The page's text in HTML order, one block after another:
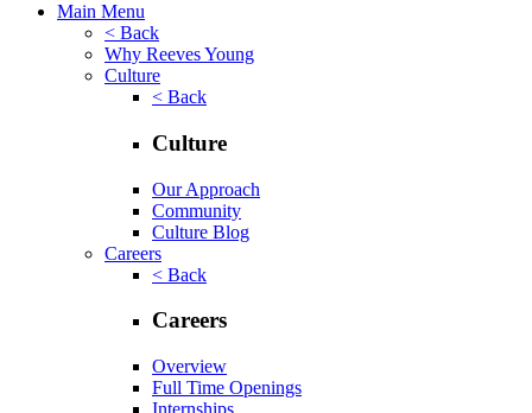
Main Menu
< Back
Why Reeves Young
Culture
< Back
Culture
Our Approach
Community
Culture Blog
Careers
< Back
Careers
Overview
Full Time Openings